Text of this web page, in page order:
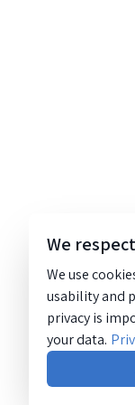
We
We use
usability and
privacy is
your data.